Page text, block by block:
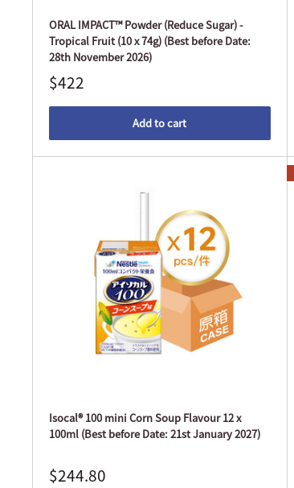
ORAL IMPACT™ Powder (Reduce Sugar) -
Tropical Fruit (10 x 74g) (Best before Date:
28th November 2026)
$422
Add to cart
Isocal® 100 mini Corn Soup Flavour 12 x
100ml (Best before Date: 21st January 2027)
$244.80